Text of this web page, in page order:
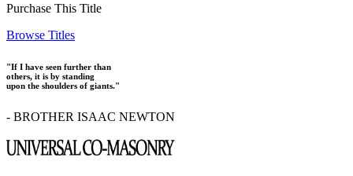
Purchase This Title
Browse Titles
"If I have seen further than
others, it is by standing
upon the shoulders of giants."
- BROTHER ISAAC NEWTON